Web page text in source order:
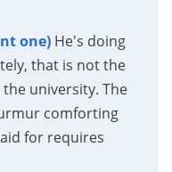
one) He's doing
that is not the
university. The
comforting
for requires